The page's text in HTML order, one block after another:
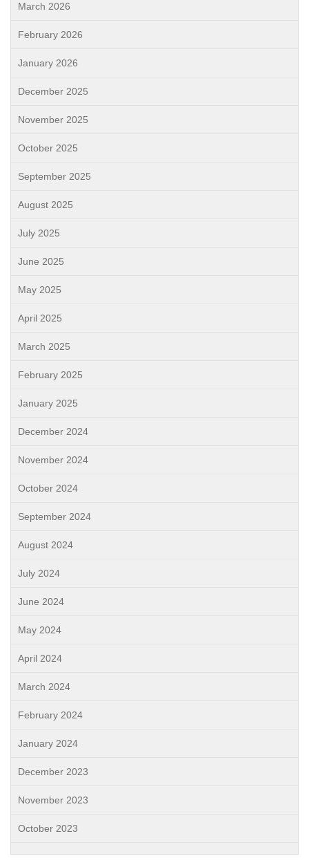
March 2026
February 2026
January 2026
December 2025
November 2025
October 2025
September 2025
August 2025
July 2025
June 2025
May 2025
April 2025
March 2025
February 2025
January 2025
December 2024
November 2024
October 2024
September 2024
August 2024
July 2024
June 2024
May 2024
April 2024
March 2024
February 2024
January 2024
December 2023
November 2023
October 2023